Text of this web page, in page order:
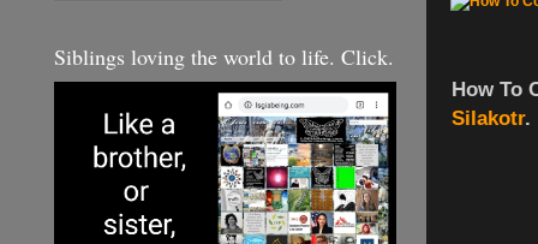
How To
Silakotr.
Siblings loving the world to life. Click.